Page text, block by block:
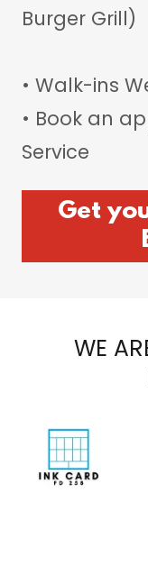
Burger Grill)
• Walk-ins
• Book an
Service
Get
WE